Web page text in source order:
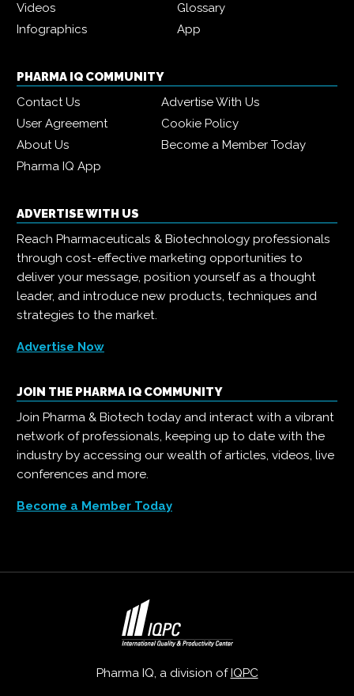
Videos
Glossary
Infographics
App
PHARMA IQ COMMUNITY
Contact Us
Advertise With Us
User Agreement
Cookie Policy
About Us
Become a Member Today
Pharma IQ App
ADVERTISE WITH US
Reach Pharmaceuticals & Biotechnology professionals
through cost-effective marketing opportunities to
deliver your message, position yourself as a thought
leader, and introduce new products, techniques and
strategies to the market.
Advertise Now
JOIN THE PHARMA IQ COMMUNITY
Join Pharma & Biotech today and interact with a vibrant
network of professionals, keeping up to date with the
industry by accessing our wealth of articles, videos, live
conferences and more.
Become a Member Today
Pharma IQ, a division of IQPC